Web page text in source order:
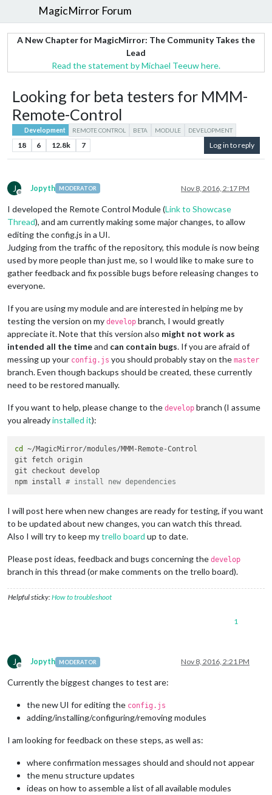
MagicMirror Forum
A New Chapter for MagicMirror: The Community Takes the
Lead
Read the statement by Michael Teeuw here.
Looking for beta testers for MMM-
Remote-Control
Development REMOTE CONTROL BETA MODULE DEVELOPMENT
18 6 12.8k 7 Log in to reply
J
Offline
Jopyth MODERATOR Nov 8, 2016, 2:17 PM
I developed the Remote Control Module (Link to Showcase
Thread), and am currently making some major changes, to allow
editing the config.js in a UI.
Judging from the traffic of the repository, this module is now being
used by more people than just me, so I would like to make sure to
gather feedback and fix possible bugs before releasing changes to
everyone.
If you are using my module and are interested in helping me by
testing the version on my develop branch, I would greatly
appreciate it. Note that this version also might not work as
intended all the timeand can contain bugs. If you are afraid of
messing up your config.js you should probably stay on the master
branch. Even though backups should be created, these currently
need to be restored manually.
If you want to help, please change to the develop branch (I assume
you alreadyinstalled it):
cd
~/MagicMirror/modules/MMM-Remote-Control
git fetch origin
git checkout develop
npm install # install new dependencies
I will post here when new changes are ready for testing, if you want
to be updated about new changes, you can watch this thread.
Also I will try to keep mytrello board up to date.
Please post ideas, feedback and bugs concerning the develop
branch in this thread (or make comments on the trello board).
Helpful sticky:How to troubleshoot
1
J
Offline
Jopyth MODERATOR Nov 8, 2016, 2:21 PM
Currently the biggest changes to test are:
the new UI for editing the config.js
adding/installing/configuring/removing modules
I am looking for feedback on these steps, as well as:
where confirmation messages should and should not appear
the menu structure updates
ideas on how to assemble a list of all available modules